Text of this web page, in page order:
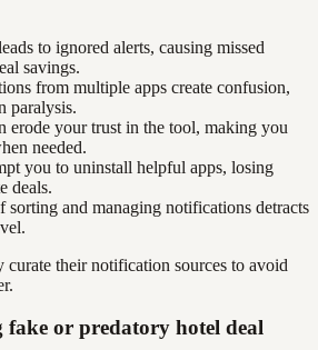
to ignored alerts, causing missed
savings.
from multiple apps create confusion,
paralysis.
erode your trust in the tool, making you
needed.
you to uninstall helpful apps, losing
deals.
sorting and managing notifications detracts
curate their notification sources to avoid
fake or predatory hotel deal